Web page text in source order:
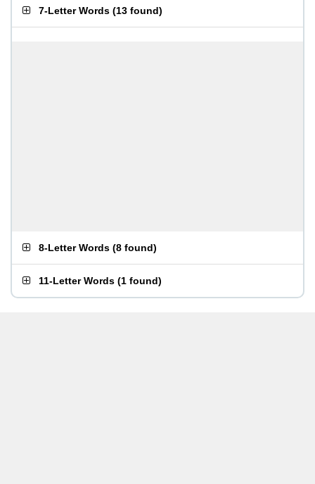
7-Letter Words (13 found)
8-Letter Words (8 found)
11-Letter Words (1 found)